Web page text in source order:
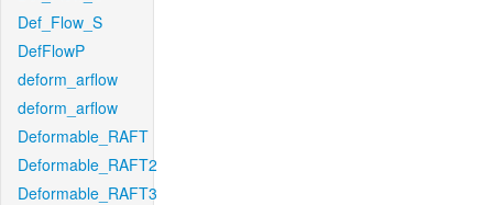
Def_Flow_S
DefFlowP
deform_arflow
deform_arflow
Deformable_RAFT
Deformable_RAFT2
Deformable_RAFT3